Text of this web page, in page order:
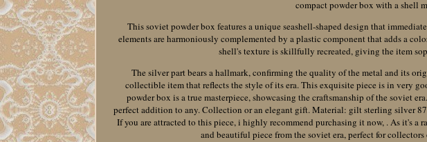
compact powder box with a shell
This soviet powder box features a unique seashell-shaped design that
elements are harmoniously complemented by a plastic component that adds a
shell's texture is skillfully recreated, giving the item
The silver part bears a hallmark, confirming the quality of the metal and its
collectible item that reflects the style of its era. This exquisite piece is in very
powder box is a true masterpiece, showcasing the craftsmanship of the soviet
perfect addition to any. Collection or an elegant gift. Material: gilt sterling silver
If you are attracted to this piece, i highly recommend purchasing it now, . As it's
and beautiful piece from the soviet era, perfect for